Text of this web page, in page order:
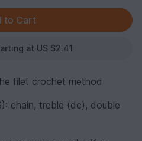
at US $2.41
filet crochet method
chain, treble (dc), double